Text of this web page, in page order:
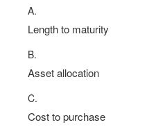
A.
Length to maturity
B.
Asset allocation
C.
Cost to purchase